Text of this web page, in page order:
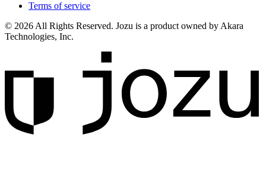
Terms of service
© 2026 All Rights Reserved. Jozu is a product owned by Akara
Technologies, Inc.